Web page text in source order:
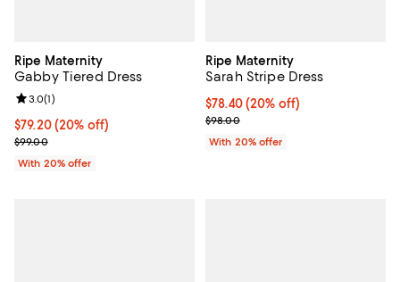
Ripe Maternity
Gabby Tiered Dress
Current price $79.20; 20% off; undefined;
$79.20(20% off)
; Previous price $99.00;
$99.00
Review rating: 3.0 out of 5; 1 reviews;
3.0(1)
With 20% offer
Ripe Maternity
Sarah Stripe Dress
Current price $78.40; 20% off;
$78.40(20% off)
; Previous price $98.00;
$98.00
With 20% offer